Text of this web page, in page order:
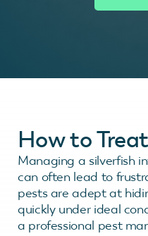
How to
Managing a silverfish
can often lead to
pests are adept at
quickly under ideal
a professional pest